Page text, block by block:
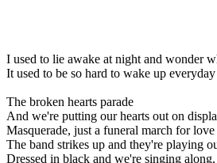
I used to lie awake at night and wonder
It used to be so hard to wake up everyday
The broken hearts parade
And we're putting our hearts out on
Masquerade, just a funeral march for
The band strikes up and they're playing
Dressed in black and we're singing